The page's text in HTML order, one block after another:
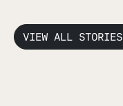
VIEW ALL STORIES